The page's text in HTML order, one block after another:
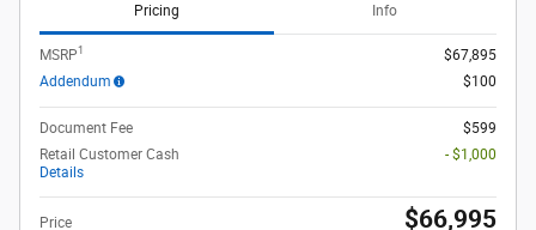
Pricing Info
MSRP1
$67,895
Addendum
$100
Document Fee
$599
Retail Customer Cash
Details
- $1,000
Price $66,995